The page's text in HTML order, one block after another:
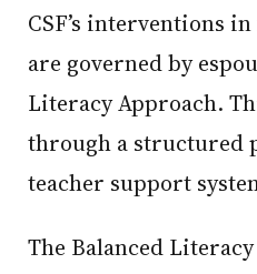
CSF’s interventions
are governed by
Literacy Approach.
through a structured
teacher support
The Balanced Literacy Approach promotes